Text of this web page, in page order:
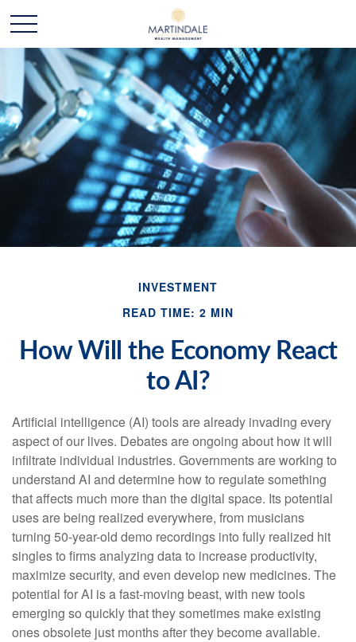
INVESTMENT
READ TIME: 2 MIN
How Will the Economy React
to AI?
Artificial intelligence (AI) tools are already invading every
aspect of our lives. Debates are ongoing about how it will
infiltrate individual industries. Governments are working to
understand AI and determine how to regulate something
that affects much more than the digital space. Its potential
uses are being realized everywhere, from musicians
turning 50-year-old demo recordings into fully realized hit
singles to firms analyzing data to increase productivity,
maximize security, and even develop new medicines. The
potential for AI is a fast-moving beast, with new tools
emerging so quickly that they sometimes make existing
ones obsolete just months after they become available.